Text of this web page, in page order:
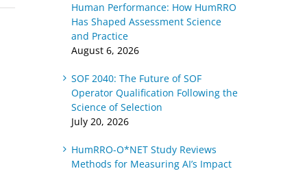
Human Performance: How HumRRO
Has Shaped Assessment Science
and Practice
August 6, 2026
SOF 2040: The Future of SOF
Operator Qualification Following the
Science of Selection
July 20, 2026
HumRRO-O*NET Study Reviews
Methods for Measuring AI’s Impact